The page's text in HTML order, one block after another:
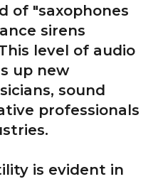
of "saxophones
sirens
level of audio
up new
sound
professionals
is evident in